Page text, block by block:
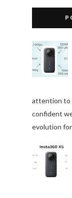
attention to
confident
evolution